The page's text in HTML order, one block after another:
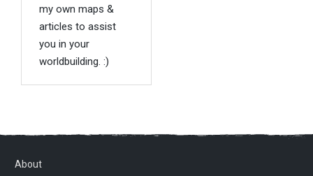
my own maps &
articles to assist
you in your
worldbuilding. :)
About